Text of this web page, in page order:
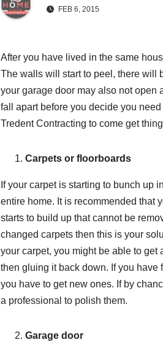
FEB 6, 2015
After you have lived in the same
The walls will start to peel, there will
your garage door may also not open
fall apart before you decide you
Tredent Contracting to come get
Carpets or floorboards
If your carpet is starting to bunch up
entire home. It is recommended that
starts to build up that cannot be
changed carpets then this is your
your carpet, you might be able to
then gluing it back down. If you have
you have to get new ones. If by
a professional to polish them.
Garage door